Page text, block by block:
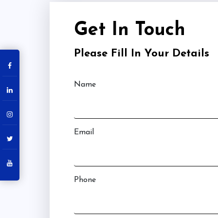
Get In Touch
Please Fill In Your Details
Name
Email
Phone